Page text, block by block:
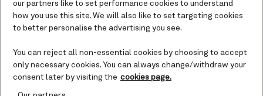
our partners like to set performance cookies to understand
how you use this site. We will also like to set targeting cookies
to better personalise the advertising you see.
You can reject all non-essential cookies by choosing to accept
only necessary cookies. You can always change/withdraw your
consent later by visiting the cookies page.